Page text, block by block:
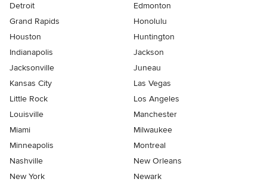
Detroit
Edmonton
Grand Rapids
Honolulu
Houston
Huntington
Indianapolis
Jackson
Jacksonville
Juneau
Kansas City
Las Vegas
Little Rock
Los Angeles
Louisville
Manchester
Miami
Milwaukee
Minneapolis
Montreal
Nashville
New Orleans
New York
Newark